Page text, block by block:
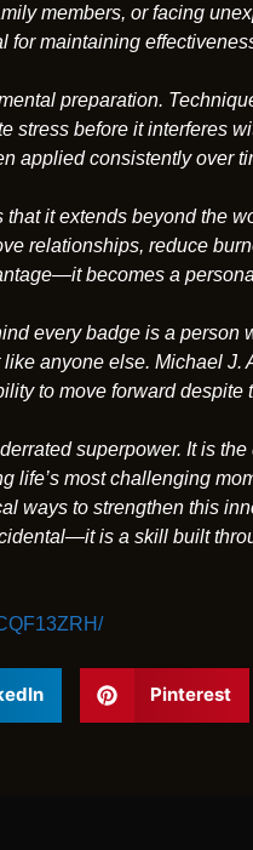
members, or facing
maintaining
preparation.
stress before it interferes
applied consistently over
it extends beyond the
relationships, reduce
becomes a
every badge is a person
anyone else. Michael J.
to move forward despite
superpower. It is
life’s most challenging
ways to strengthen this
is a skill built
Pinterest